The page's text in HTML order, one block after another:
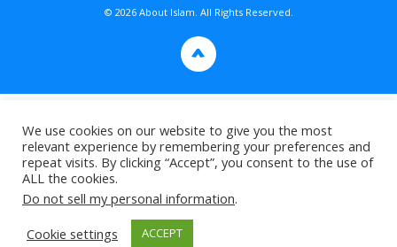
© 2026 About Islam. All Rights Reserved.
>
We use cookies on our website to give you the most
relevant experience by remembering your preferences and
repeat visits. By clicking “Accept”, you consent to the use of
ALL the cookies.
Do not sell my personal information.
Cookie settings
ACCEPT